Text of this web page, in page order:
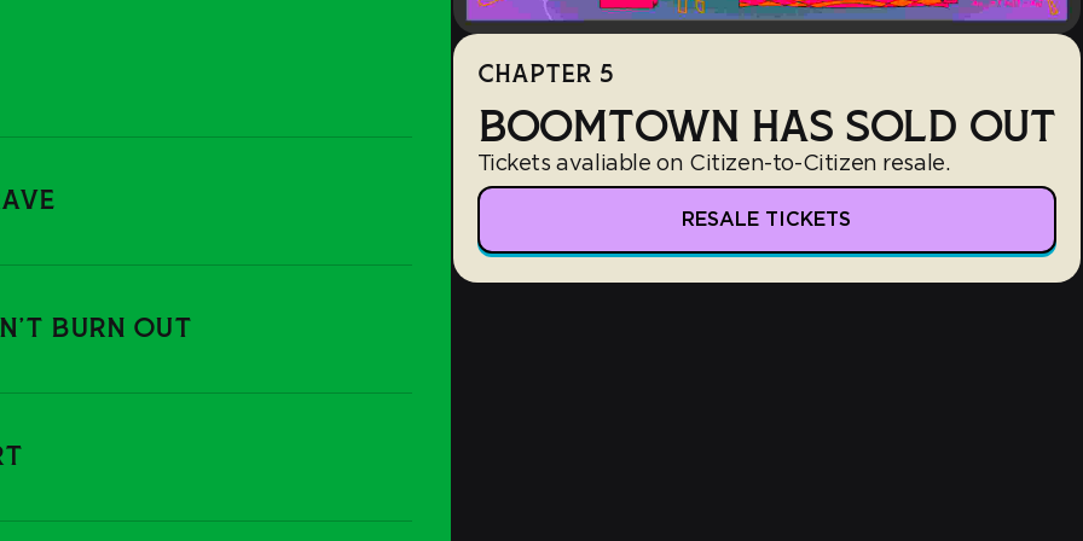
BURN OUT
CHAPTER 5
BOOMTOWN HAS SOLD OUT
Tickets avaliable on Citizen-to-Citizen resale.
RESALE TICKETS